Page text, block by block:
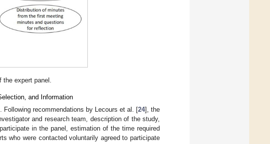
the expert panel.
and Information
recommendations by Lecours et al. [24], the
and research team, description of the study,
in the panel, estimation of the time required
who were contacted voluntarily agreed to participate